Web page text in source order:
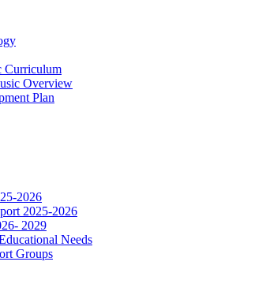
Curriculum
Overview
Plan
2026
2025-2026
2029
Needs
Groups